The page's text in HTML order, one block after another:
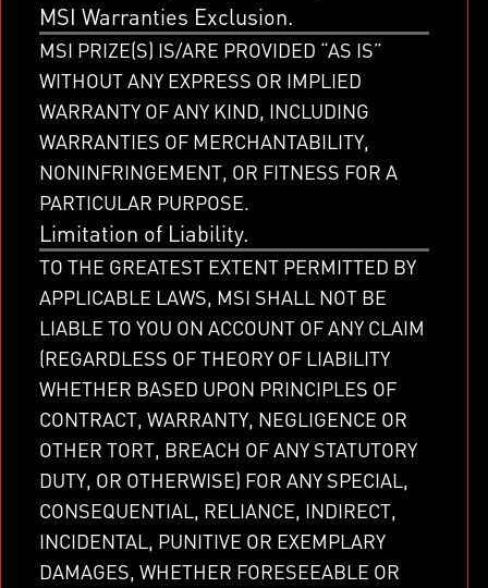
MSI Warranties Exclusion.
MSI PRIZE(S) IS/ARE PROVIDED “AS IS”
WITHOUT ANY EXPRESS OR IMPLIED
WARRANTY OF ANY KIND, INCLUDING
WARRANTIES OF MERCHANTABILITY,
NONINFRINGEMENT, OR FITNESS FOR A
PARTICULAR PURPOSE.
Limitation of Liability.
TO THE GREATEST EXTENT PERMITTED BY
APPLICABLE LAWS, MSI SHALL NOT BE
LIABLE TO YOU ON ACCOUNT OF ANY CLAIM
(REGARDLESS OF THEORY OF LIABILITY
WHETHER BASED UPON PRINCIPLES OF
CONTRACT, WARRANTY, NEGLIGENCE OR
OTHER TORT, BREACH OF ANY STATUTORY
DUTY, OR OTHERWISE) FOR ANY SPECIAL,
CONSEQUENTIAL, RELIANCE, INDIRECT,
INCIDENTAL, PUNITIVE OR EXEMPLARY
DAMAGES, WHETHER FORESEEABLE OR